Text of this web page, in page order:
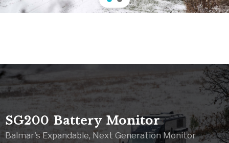
SG200 Battery Monitor
Balmar's Expandable, Next Generation Monitor